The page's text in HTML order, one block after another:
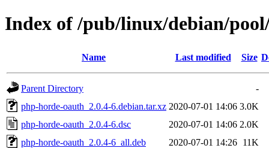
Index of /pub/linux/debian/
Name Last modified Size
Parent Directory
-
php-horde-oauth_2.0.4-6.debian.tar.xz 2020-07-01 14:06 3.0K
php-horde-oauth_2.0.4-6.dsc
2020-07-01 14:06 2.0K
php-horde-oauth_2.0.4-6_all.deb
2020-07-01 14:26 11K